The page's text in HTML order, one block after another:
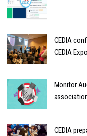
CEDIA
CEDIA
Monitor
CEDIA